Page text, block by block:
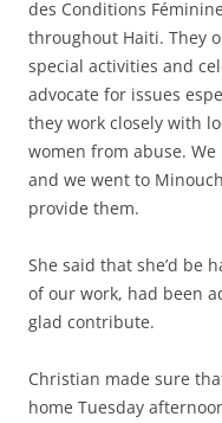
des Conditions
throughout Haiti. They
special activities and
advocate for issues
they work closely with
women from abuse.
and we went to
provide them.
She said that she’d be
of our work, had been
glad contribute.
Christian made sure
home Tuesday